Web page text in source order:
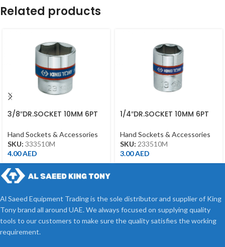
Related products
3/8″DR.SOCKET 10MM 6PT
Hand Sockets & Accessories
SKU: 333510M
4.00AED
1/4″DR.SOCKET 10MM 6PT
Hand Sockets & Accessories
SKU: 233510M
3.00AED
Al Saeed Equipment Trading is the sole distributor and supplier of King
Tony brand all around UAE. We always focused on supplying quality
tools to our customers to make sure the quality satisfies the working
requirement.